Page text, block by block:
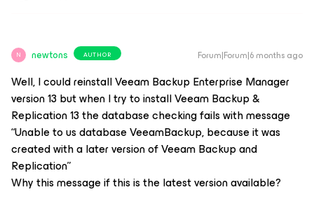
N newtons AUTHOR Forum|Forum|6 months ago
Well, I could reinstallVeeam Backup Enterprise Manager
version 13 but when I try to installVeeam Backup &
Replication 13the database checking fails with message
“Unable to us database VeeamBackup, because it was
created with a later version of Veeam Backup and
Replication”
Why this message if this is the latest version available?